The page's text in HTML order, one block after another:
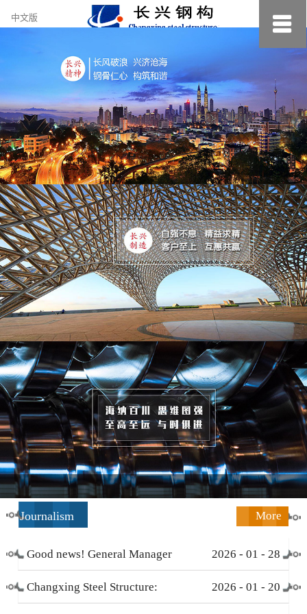
约
小
美
中文版
Journalism More
Good news! General Manager
Li Zengliang has been honored
2026 - 01 - 28
Changxing Steel Structure: 2026 - 01 - 20